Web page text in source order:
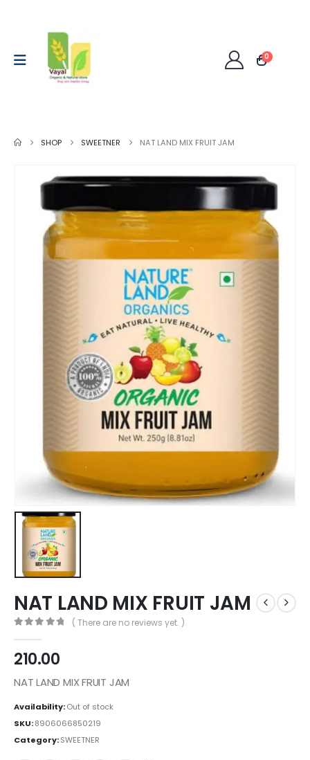
0
SHOP SWEETNER NAT LAND MIX FRUIT JAM
NAT LAND MIX FRUIT JAM
( There are no reviews yet. )
210.00
NAT LAND MIX FRUIT JAM
Availability:Out of stock
SKU:8906066850219
Category:SWEETNER